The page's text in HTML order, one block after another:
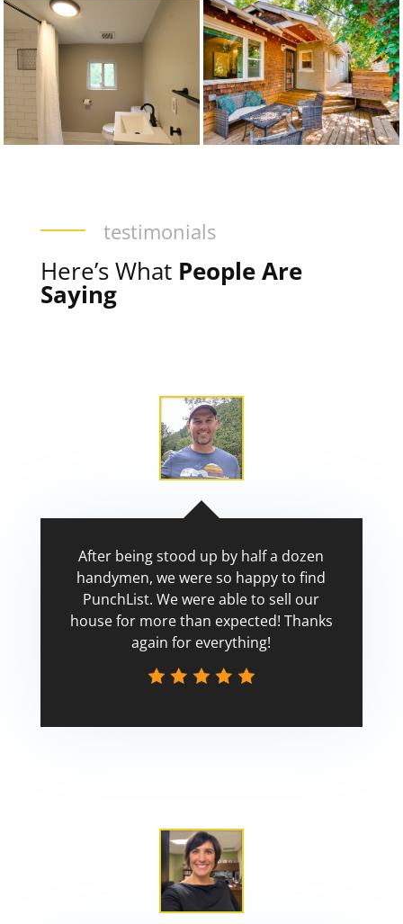
testimonials
Here’s What People Are
Saying
After being stood up by half a dozen
handymen, we were so happy to find
PunchList. We were able to sell our
house for more than expected! Thanks
again for everything!